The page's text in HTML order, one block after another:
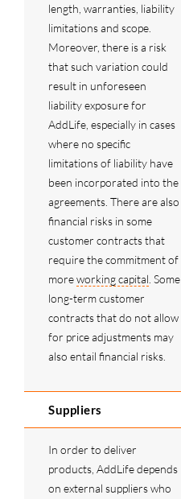
length, warranties, liability
limitations and scope.
Moreover, there is a risk
that such variation could
result in unforeseen
liability exposure for
AddLife, especially in cases
where no specific
limitations of liability have
been incorporated into the
agreements. There are also
financial risks in some
customer contracts that
require the commitment of
moreworking capital . Some
long-term customer
contracts that do not allow
for price adjustments may
also entail financial risks.
Suppliers
In order to deliver
products, AddLife depends
on external suppliers who